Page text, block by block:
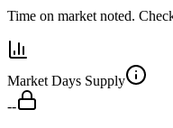
Time on market noted.
Market Days Supply
--